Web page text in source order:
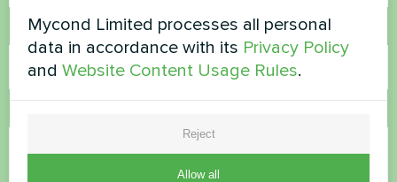
Email
Mycond Limited processes all personal
data in accordance with its Privacy Policy
andWebsite Content Usage Rules.
Reject
Allow all